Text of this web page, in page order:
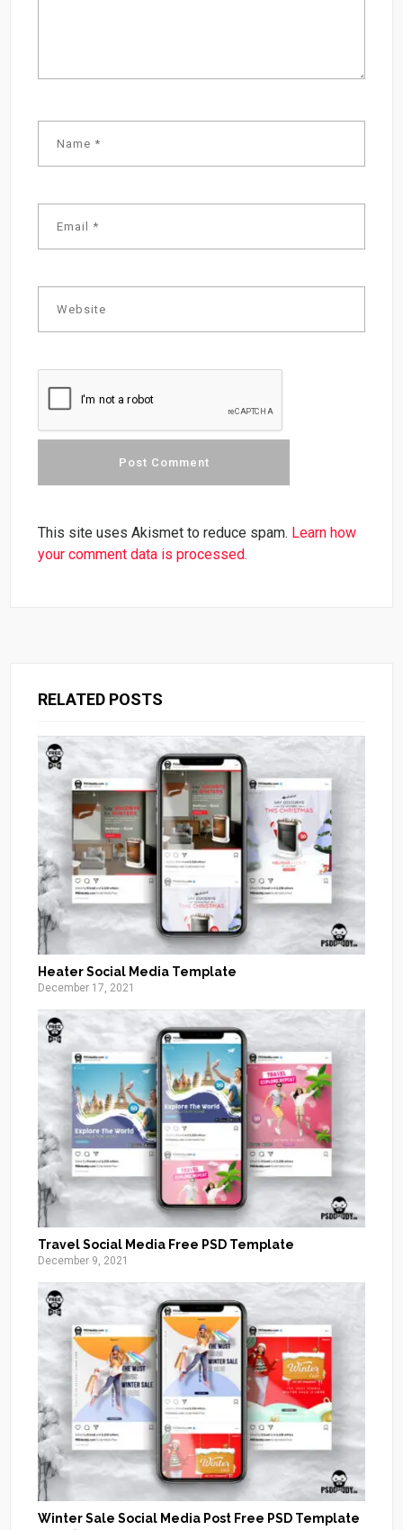
This site uses Akismet to reduce spam. Learn how
your comment data is processed.
RELATED POSTS
Heater Social Media Template
December 17, 2021
Travel Social Media Free PSD Template
December 9, 2021
Winter Sale Social Media Post Free PSD Template